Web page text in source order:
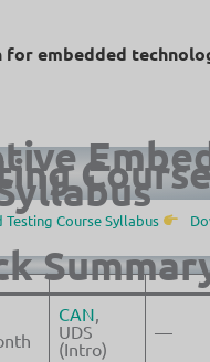
for embedded
Course Syllabus
CAN,
UDS
(Intro)
—